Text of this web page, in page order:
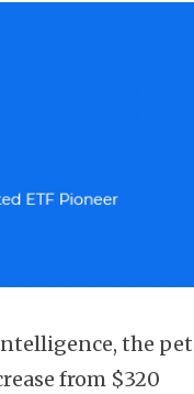
the pet
from $320